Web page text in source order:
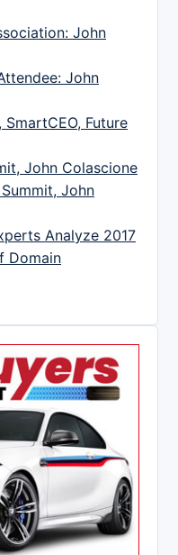
John
John
Future
John Colascione
John
Analyze 2017
Domain